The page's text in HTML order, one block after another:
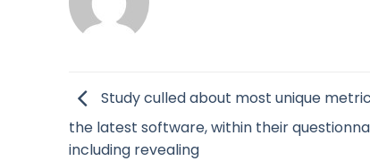
Study culled about most unique
the latest software, within their
including revealing